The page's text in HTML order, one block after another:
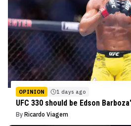
OPINION 1 days ago
UFC 330 should be Edson
By Ricardo Viagem